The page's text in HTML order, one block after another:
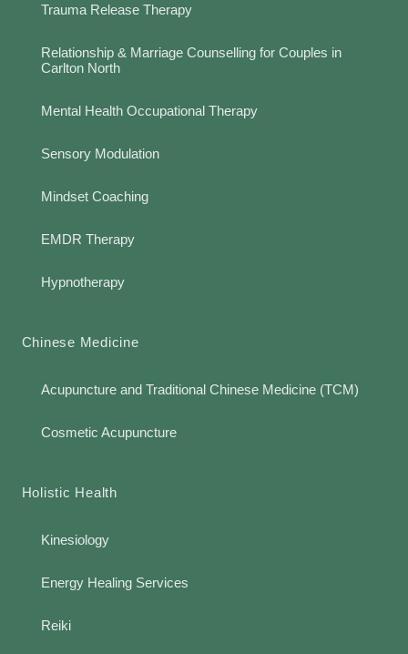
Trauma Release Therapy
Relationship & Marriage Counselling for Couples in
Carlton North
Mental Health Occupational Therapy
Sensory Modulation
Mindset Coaching
EMDR Therapy
Hypnotherapy
Chinese Medicine
Acupuncture and Traditional Chinese Medicine (TCM)
Cosmetic Acupuncture
Holistic Health
Kinesiology
Energy Healing Services
Reiki